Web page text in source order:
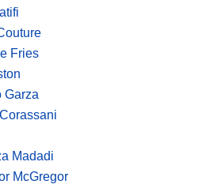
Fries
Garza
Madadi
McGregor